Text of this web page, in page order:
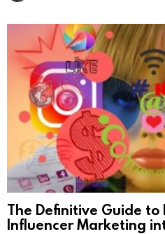
The Definitive Guide
Influencer Marketing